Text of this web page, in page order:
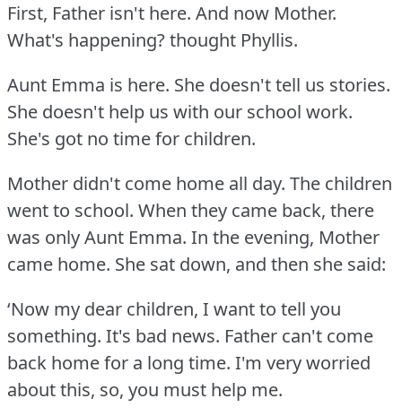
First, Father isn't here. And now Mother.
What's happening?thought Phyllis.
Aunt Emma is here. She doesn't tell us stories.
She doesn't help us with our school work.
She's got no time for children.
Mother didn't come home all day. The children
went to school. When they came back, there
was only Aunt Emma. In the evening, Mother
came home. She sat down, and then she said:
‘Now my dear children, I want to tell you
something. It's bad news. Father can't come
back home for a long time. I'm very worried
about this, so, you must help me.